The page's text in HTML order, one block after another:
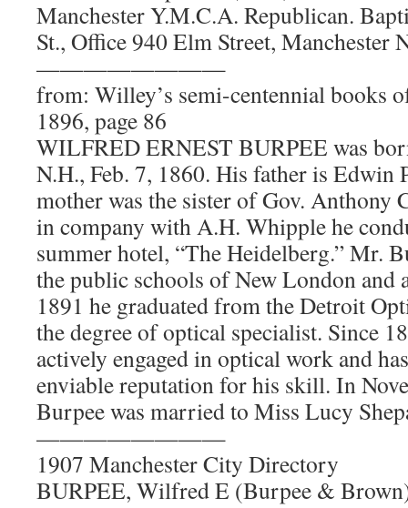
Manchester Y.M.C.A. Republican.
St., Office 940 Elm Street, Manchester
————————
from: Willey’s semi-centennial books
1896, page 86
WILFRED ERNEST BURPEE was
N.H., Feb. 7, 1860. His father is Edwin
mother was the sister of Gov. Anthony
in company with A.H. Whipple he
summer hotel, “The Heidelberg.” Mr.
the public schools of New London and
1891 he graduated from the Detroit
the degree of optical specialist. Since
actively engaged in optical work and
enviable reputation for his skill. In
Burpee was married to Miss Lucy
————————
1907 Manchester City Directory
BURPEE, Wilfred E (Burpee &